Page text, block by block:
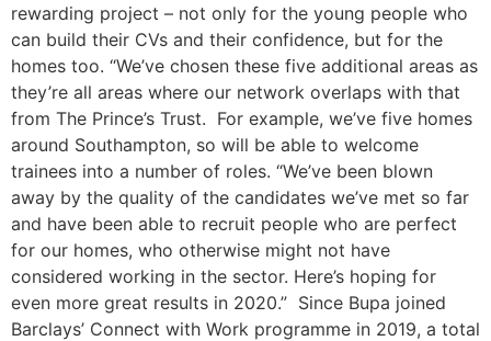
rewarding project – not only for the young people who
can build their CVs and their confidence, but for the
homes too. “We’ve chosen these five additional areas as
they’re all areas where our network overlaps with that
from The Prince’s Trust. For example, we’ve five homes
around Southampton, so will be able to welcome
trainees into a number of roles. “We’ve been blown
away by the quality of the candidates we’ve met so far
and have been able to recruit people who are perfect
for our homes, who otherwise might not have
considered working in the sector. Here’s hoping for
even more great results in 2020.” Since Bupa joined
Barclays’ Connect with Work programme in 2019, a total